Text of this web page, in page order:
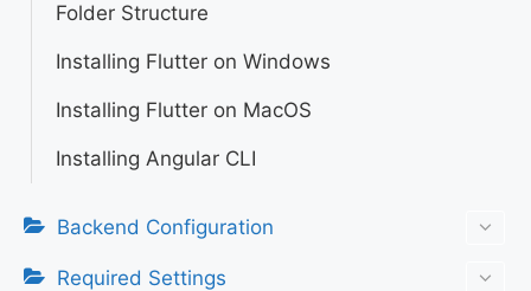
Folder Structure
Installing Flutter on Windows
Installing Flutter on MacOS
Installing Angular CLI
Backend Configuration
Required Settings